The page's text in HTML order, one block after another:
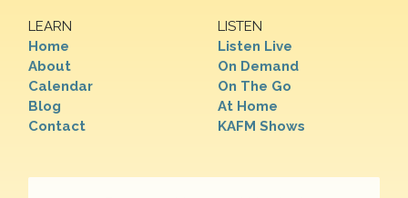
LEARN
Home
About
Calendar
Blog
Contact
LISTEN
Listen Live
On Demand
On The Go
At Home
KAFM Shows